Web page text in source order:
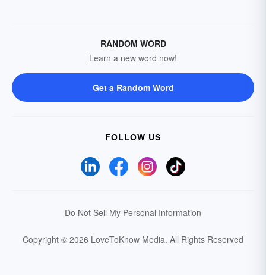
RANDOM WORD
Learn a new word now!
Get a Random Word
FOLLOW US
Do Not Sell My Personal Information
Copyright © 2026 LoveToKnow Media. All Rights Reserved